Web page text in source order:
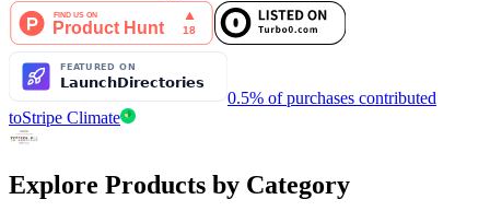
0.5% of purchases contributed
toStripe Climate
Explore Products by Category